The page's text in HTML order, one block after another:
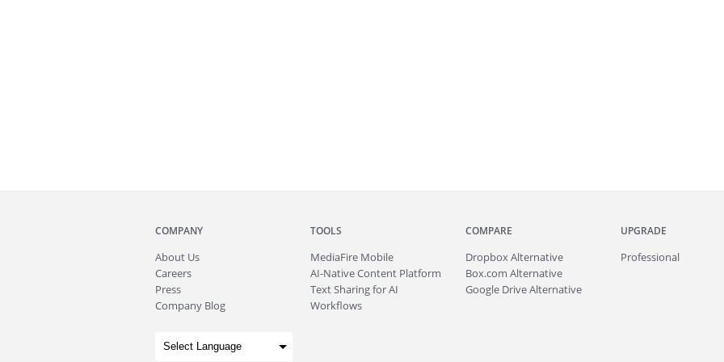
COMPANY
About Us
Careers
Press
Company Blog
TOOLS
MediaFire Mobile
AI-Native Content Platform
Text Sharing for AI
Workflows
COMPARE
Dropbox Alternative
Box.com Alternative
Google Drive Alternative
UPGRADE
Professional